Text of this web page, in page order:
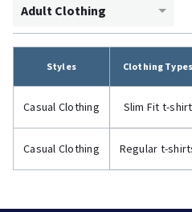
Adult Clothing
Styles Clothing Types
Casual Clothing Slim Fit t-shirt
Casual Clothing Regular t-